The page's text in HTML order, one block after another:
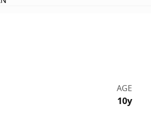
AGE
10y